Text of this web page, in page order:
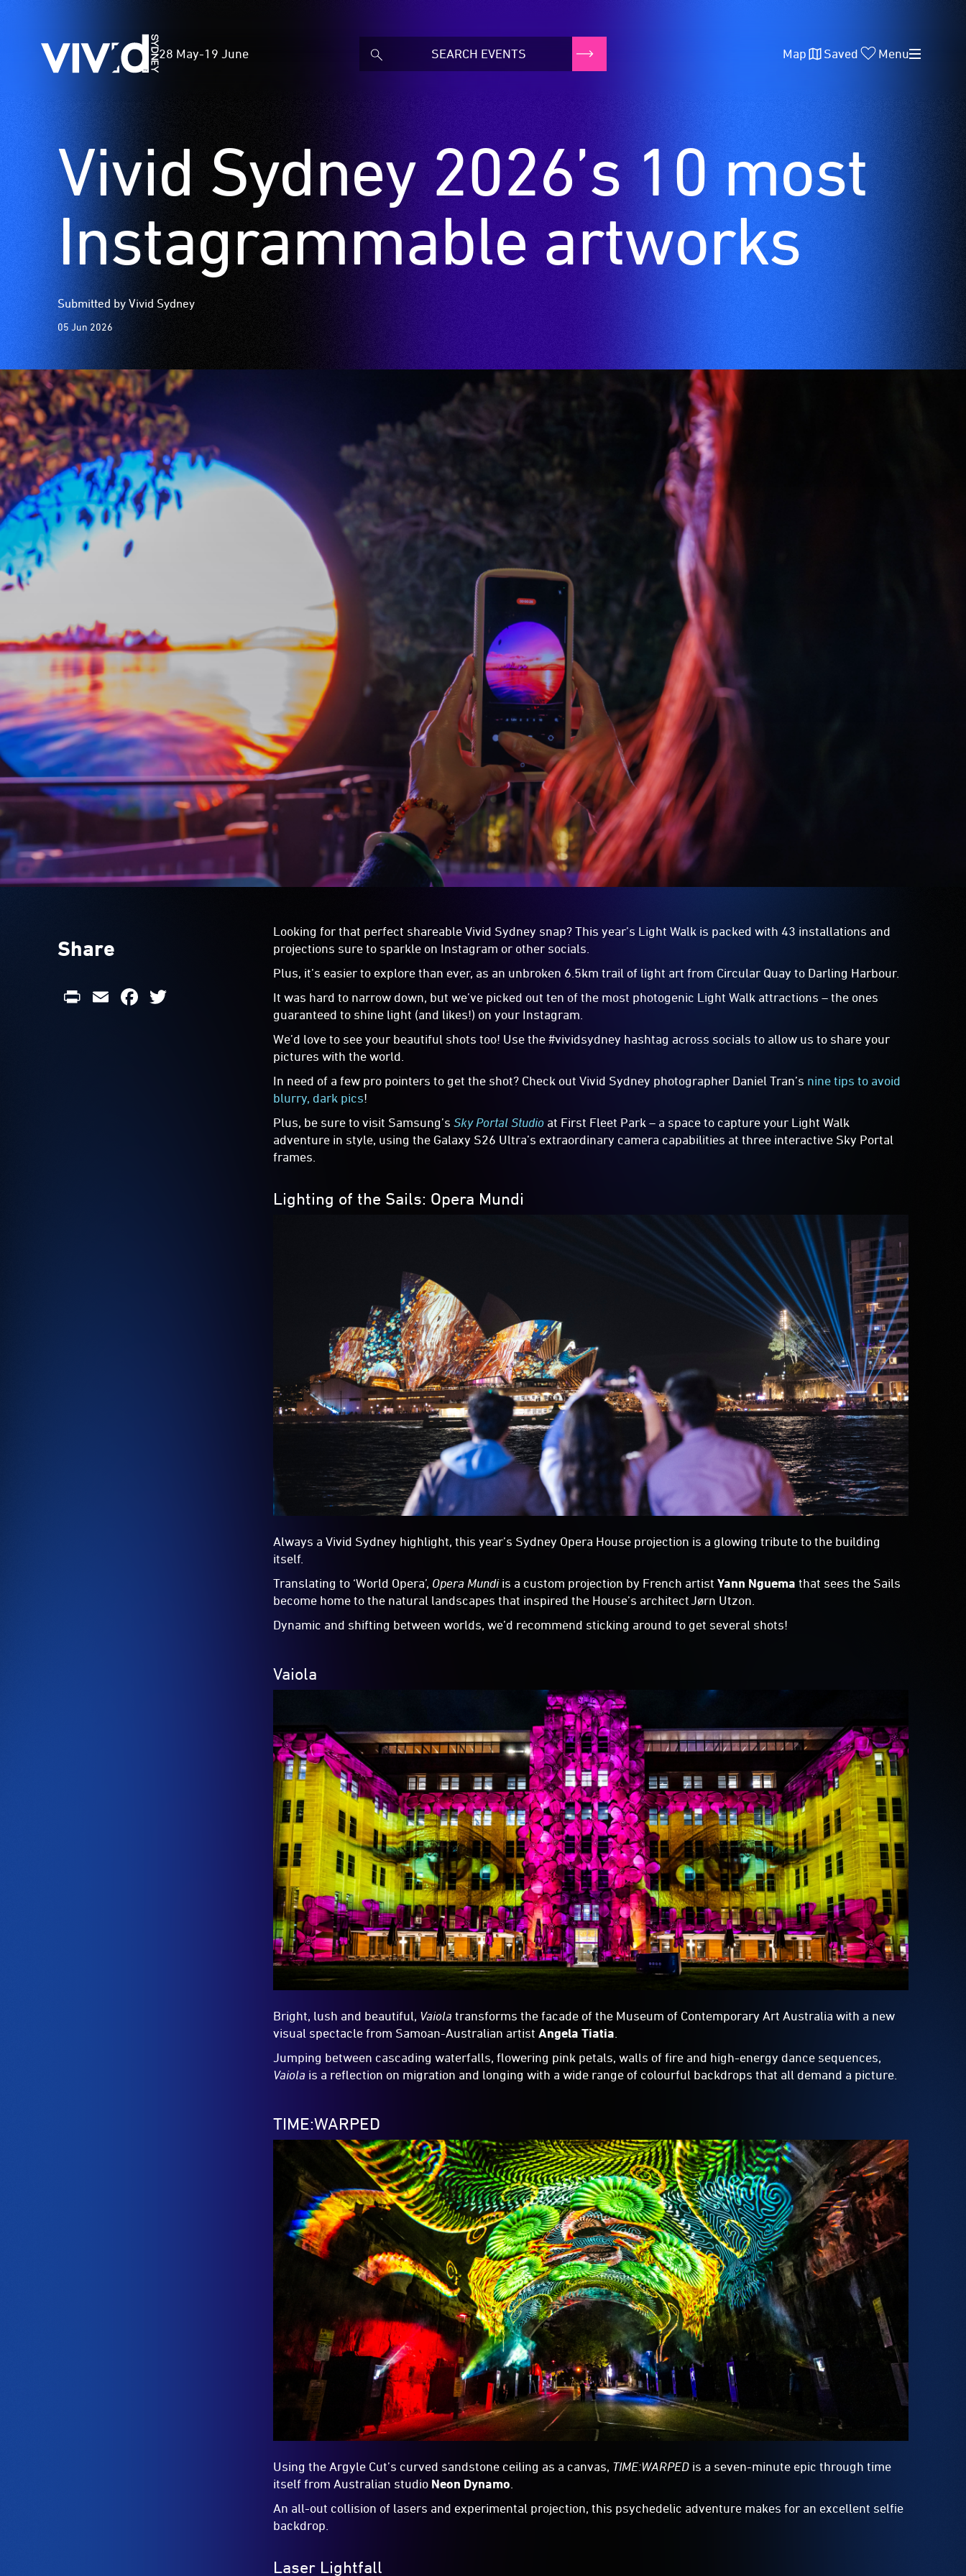
Vivid
Sydney
28 May-19 June Map Saved Menu
Vivid Sydney 2026’s 10 most
Instagrammable artworks
Submitted by Vivid Sydney
05 Jun 2026
Looking for that perfect shareable Vivid Sydney snap? This year’s Light Walk is packed with 43 installations and
projections sure to sparkle on Instagram or other socials.
Plus, it’s easier to explore than ever, as an unbroken 6.5km trail of light art from Circular Quay to Darling Harbour.
It was hard to narrow down, but we’ve picked out ten of the most photogenic Light Walk attractions – the ones
guaranteed to shine light (and likes!) on your Instagram.
We’d love to see your beautiful shots too! Use the #vividsydney hashtag across socials to allow us to share your
pictures with the world.
In need of a few pro pointers to get the shot? Check out Vivid Sydney photographer Daniel Tran’s nine tips to avoid
blurry, dark pics!
Plus, be sure to visit Samsung’s Sky Portal Studio at First Fleet Park – a space to capture your Light Walk
adventure in style, using the Galaxy S26 Ultra’s extraordinary camera capabilities at three interactive Sky Portal
frames.
Lighting of the Sails: Opera Mundi
Always a Vivid Sydney highlight, this year’s Sydney Opera House projection is a glowing tribute to the building
itself.
Translating to ‘World Opera’, Opera Mundiis a custom projection by French artist Yann Nguema that sees the Sails
become home to the natural landscapes that inspired the House’s architect Jørn Utzon.
Dynamic and shifting between worlds, we’d recommend sticking around to get several shots!
Vaiola
Bright, lush and beautiful, Vaiola transforms the facade of the Museum of Contemporary Art Australia with a new
visual spectacle from Samoan-Australian artist Angela Tiatia.
Jumping between cascading waterfalls, flowering pink petals, walls of fire and high-energy dance sequences,
Vaiola is a reflection on migration and longing with a wide range of colourful backdrops that all demand a picture.
TIME:WARPED
Using the Argyle Cut’s curved sandstone ceiling as a canvas, TIME:WARPED is a seven-minute epic through time
itself from Australian studio Neon Dynamo
An all-out collision of lasers and experimental projection, this psychedelic adventure makes for an excellent selfie
backdrop.
Laser Lightfall
Share
PrintEmailFacebook